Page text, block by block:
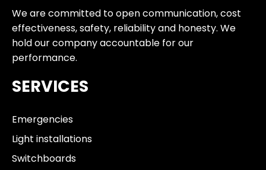
We are committed to open communication, cost
effectiveness, safety, reliability and honesty. We
hold our company accountable for our
performance.
SERVICES
Emergencies
Light installations
Switchboards